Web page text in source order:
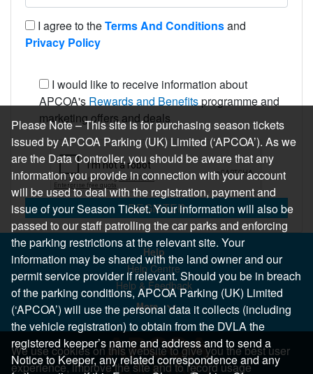
I agree to theTerms And Conditionsand
Privacy Policy
I would like to receive information about
APCOA's Rewards and Benefitsprogramme and
marketing offers and deals
REGISTER
Help
Help Centre
Help & Feedback
More..
We use cookies on this website to give you the best user
experience, improve the site and to record usage
Please Note – This site is for purchasing season tickets
issued by APCOA Parking (UK) Limited (‘APCOA’). As we
are the Data Controller, you should be aware that any
information you provide in connection with your account
will be used to deal with the registration, payment and
issue of your Season Ticket. Your information will also be
passed to our staff patrolling the car parks and enforcing
the parking restrictions at the relevant site. Your
information may be shared with the land owner and our
permit service provider if relevant. Should you be in breach
of the parking conditions, APCOA Parking (UK) Limited
(‘APCOA’) will use the personal data it collects (including
the vehicle registration) to obtain from the DVLA the
registered keeper’s name and address and to send a
Notice to Keeper, any related correspondence and any